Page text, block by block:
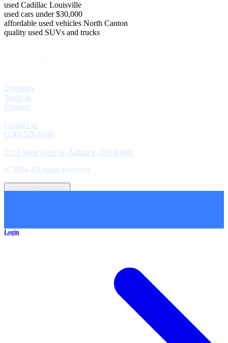
used Cadillac Louisville
used cars under $30,000
affordable used vehicles North Canton
quality used SUVs and trucks
Inventory
Trade-in
Finance
Contact us
(330) 526-6080
2122 West State St, Alliance, OH 44601
© 2026 All rights reserved.
Cookie Preferences
Login